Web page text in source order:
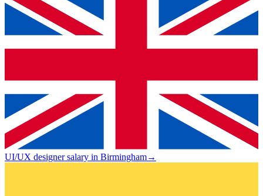
UI/UX designer salary in Birmingham→